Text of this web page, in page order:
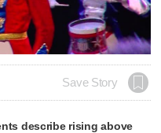
Save Story
describe rising above